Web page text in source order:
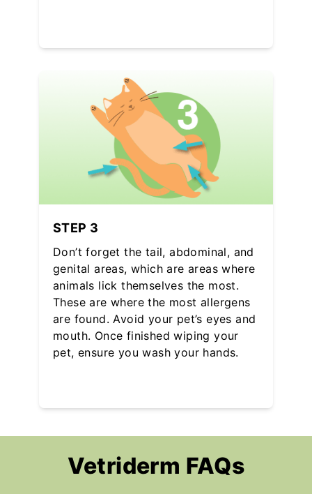
STEP 3
Don’t forget the tail, abdominal, and
genital areas, which are areas where
animals lick themselves the most.
These are where the most allergens
are found. Avoid your pet’s eyes and
mouth. Once finished wiping your
pet, ensure you wash your hands.
Vetriderm FAQs